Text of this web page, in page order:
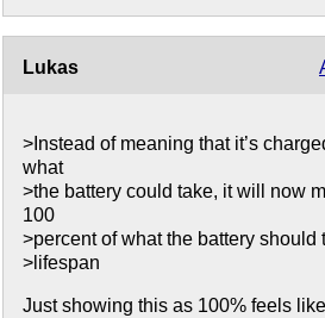
Lukas
>Instead of meaning that it’s
what
>the battery could take, it will now
100
>percent of what the battery should
>lifespan
Just showing this as 100% feels